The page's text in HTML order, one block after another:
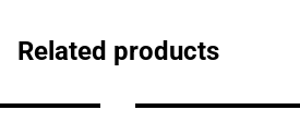
Related products